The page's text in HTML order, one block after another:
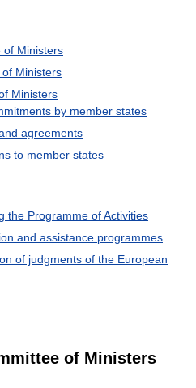
of Ministers
Ministers
Ministers
by member states
agreements
to member states
the Programme of Activities
and assistance programmes
of judgments of the European
of Ministers